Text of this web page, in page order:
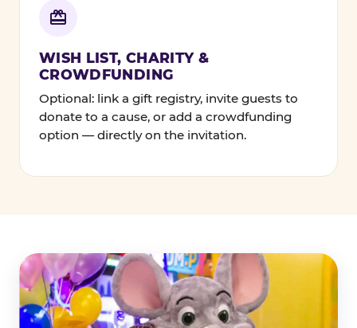
WISH LIST, CHARITY &
CROWDFUNDING
Optional: link a gift registry, invite guests to
donate to a cause, or add a crowdfunding
option — directly on the invitation.